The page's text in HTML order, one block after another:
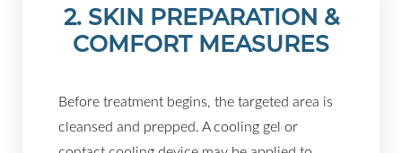
2. SKIN PREPARATION &
COMFORT MEASURES
Before treatment begins, the targeted area is
cleansed and prepped. A cooling gel or